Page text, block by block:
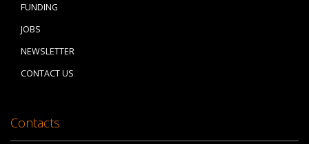
FUNDING
JOBS
NEWSLETTER
CONTACT US
Contacts